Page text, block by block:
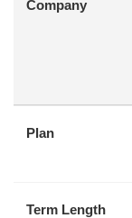
Company
Plan
Term Length